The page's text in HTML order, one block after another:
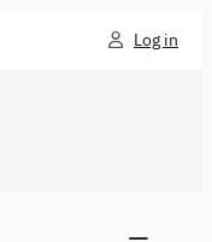
Log in